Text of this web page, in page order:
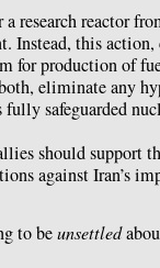
research reactor
Instead, this
for production of
eliminate any
safeguarded
should support
against Iran’s
to beunsettled